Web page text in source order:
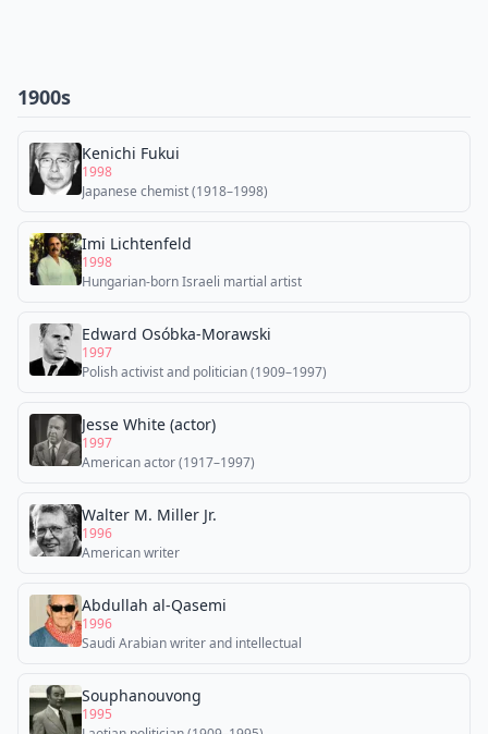
1900s
Kenichi Fukui
1998
Japanese chemist (1918–1998)
Imi Lichtenfeld
1998
Hungarian-born Israeli martial artist
Edward Osóbka-Morawski
1997
Polish activist and politician (1909–1997)
Jesse White (actor)
1997
American actor (1917–1997)
Walter M. Miller Jr.
1996
American writer
Abdullah al-Qasemi
1996
Saudi Arabian writer and intellectual
Souphanouvong
1995